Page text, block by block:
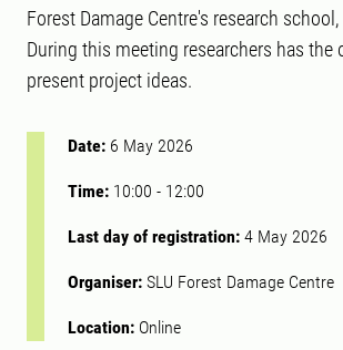
Forest Damage Centre's research
During this meeting researchers has the
present project ideas.
Date: 6 May 2026
Time: 10:00 - 12:00
Last day of registration: 4 May 2026
Organiser: SLU Forest Damage Centre
Location: Online